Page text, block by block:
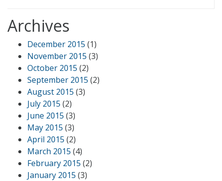
Archives
December 2015 (1)
November 2015 (3)
October 2015 (2)
September 2015 (2)
August 2015 (3)
July 2015 (2)
June 2015 (3)
May 2015 (3)
April 2015 (2)
March 2015 (4)
February 2015 (2)
January 2015 (3)